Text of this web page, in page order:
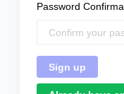
Password